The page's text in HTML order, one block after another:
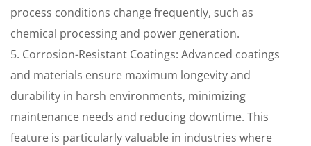
process conditions change frequently, such as
chemical processing and power generation.
5. Corrosion-Resistant Coatings: Advanced coatings
and materials ensure maximum longevity and
durability in harsh environments, minimizing
maintenance needs and reducing downtime. This
feature is particularly valuable in industries where